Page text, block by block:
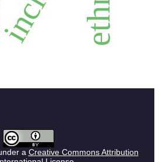
a Creative Commons Attribution